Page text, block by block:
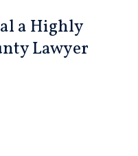
a Highly
Lawyer